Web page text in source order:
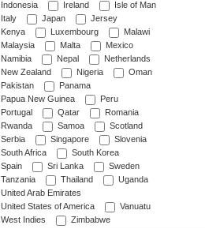
Indonesia
Ireland
Isle of Man
Italy
Japan
Jersey
Kenya
Luxembourg
Malawi
Malaysia
Malta
Mexico
Namibia
Nepal
Netherlands
New Zealand
Nigeria
Oman
Pakistan
Panama
Papua New Guinea
Peru
Portugal
Qatar
Romania
Rwanda
Samoa
Scotland
Serbia
Singapore
Slovenia
South Africa
South Korea
Spain
Sri Lanka
Sweden
Tanzania
Thailand
Uganda
United Arab Emirates
United States of America
Vanuatu
West Indies
Zimbabwe